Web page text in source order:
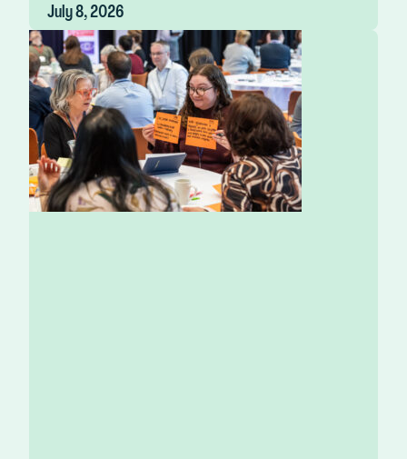
July 8, 2026